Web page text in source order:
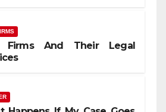
Firms And Their Legal